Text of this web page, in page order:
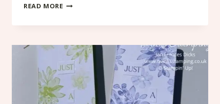
READ MORETUTORIAL
LAVENDER
/
BATH
SALTS